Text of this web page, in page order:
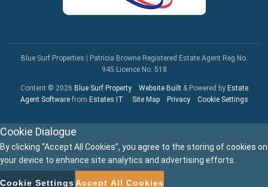
Blue Surf Properties
Patricia Browne Registered Estate Agent Reg No.
945 Licence No. 518
Content © 2026 Blue Surf Property Website Built& Powered by Estate
Agent Softwarefrom Estates IT Site Map Privacy Cookie Settings
Cookie Dialogue
By clicking “Accept All Cookies”, you agree to the storing of cookies on
your device to enhance site analytics and advertising efforts.
Cookie SettingsAccept All Cookies